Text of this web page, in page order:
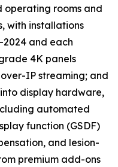
operating rooms and
with installations
2024 and each
4K panels
IP streaming; and
display hardware,
automated
function (GSDF)
and lesion-
premium add-ons